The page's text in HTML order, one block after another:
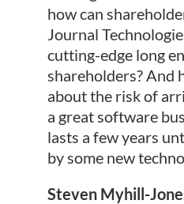
how can
Journal
cutting-edge long
shareholders? And
about the risk of
a great software
lasts a few years
by some new
Steven Myhill-